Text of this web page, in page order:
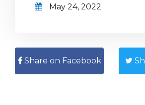
May 24, 2022
Share on Facebook